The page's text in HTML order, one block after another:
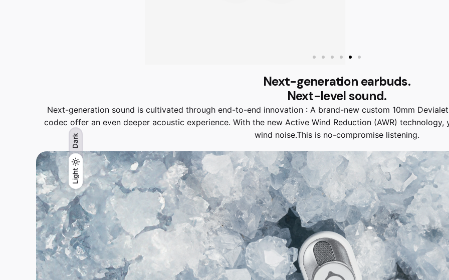
Light
Dark
Light
Dark
Next-generation earbuds.
Next-level sound.
Next-generation sound is cultivated through end-to-end innovation : A brand-new custom 10mm
codec offer an even deeper acoustic experience. With the new Active Wind Reduction (AWR)
wind noise.This is no-compromise listening.